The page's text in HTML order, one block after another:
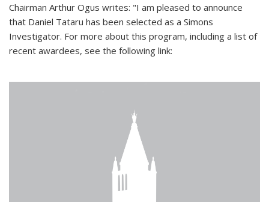
Chairman Arthur Ogus writes: "I am pleased to announce
that Daniel Tataru has been selected as a Simons
Investigator. For more about this program, including a list of
recent awardees, see the following link: